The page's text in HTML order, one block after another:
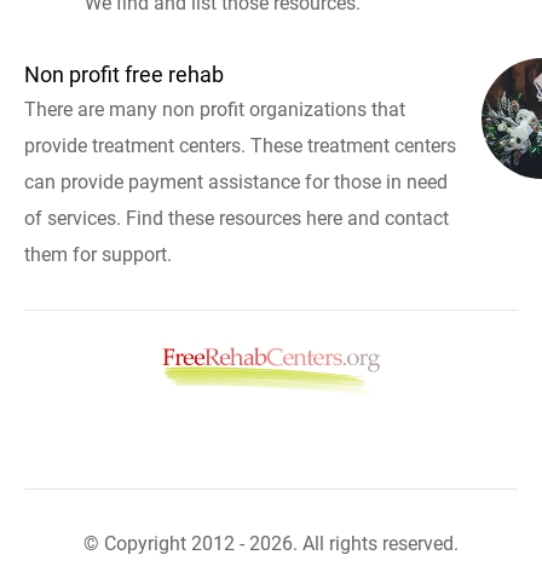
Non profit free rehab
There are many non profit organizations that
provide treatment centers. These treatment centers
can provide payment assistance for those in need
of services. Find these resources here and contact
them for support.
© Copyright 2012 - 2026. All rights reserved.